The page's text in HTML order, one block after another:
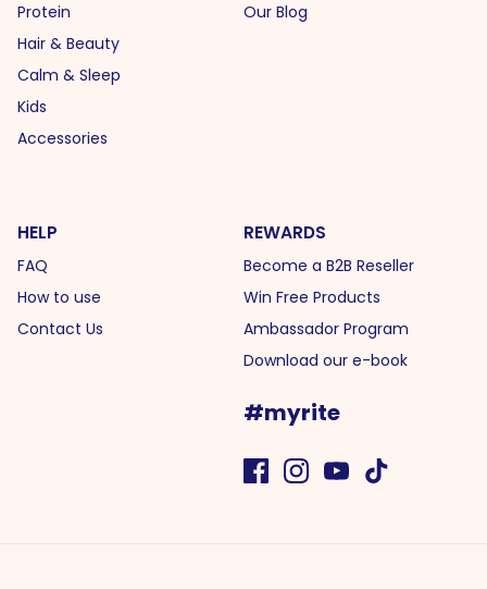
Protein
Hair & Beauty
Calm & Sleep
Kids
Accessories
Our Blog
HELP
FAQ
How to use
Contact Us
REWARDS
Become a B2B Reseller
Win Free Products
Ambassador Program
Download our e-book
#myrite